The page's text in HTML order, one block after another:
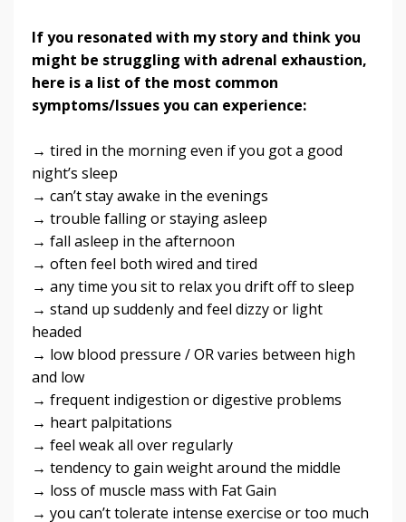
If you resonated with my story and think you
might be struggling with adrenal exhaustion,
here is a list of the most common
symptoms/Issues you can experience:
→ tired in the morning even if you got a good
night’s sleep
→ can’t stay awake in the evenings
→ trouble falling or staying asleep
→ fall asleep in the afternoon
→ often feel both wired and tired
→ any time you sit to relax you drift off to sleep
→ stand up suddenly and feel dizzy or light
headed
→ low blood pressure / OR varies between high
and low
→ frequent indigestion or digestive problems
→ heart palpitations
→ feel weak all over regularly
→ tendency to gain weight around the middle
→ loss of muscle mass with Fat Gain
→ you can’t tolerate intense exercise or too much